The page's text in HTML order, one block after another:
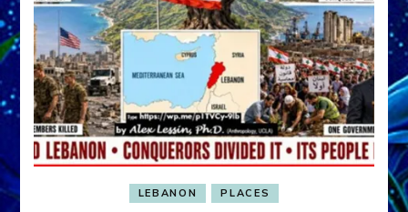
LEBANON PLACES